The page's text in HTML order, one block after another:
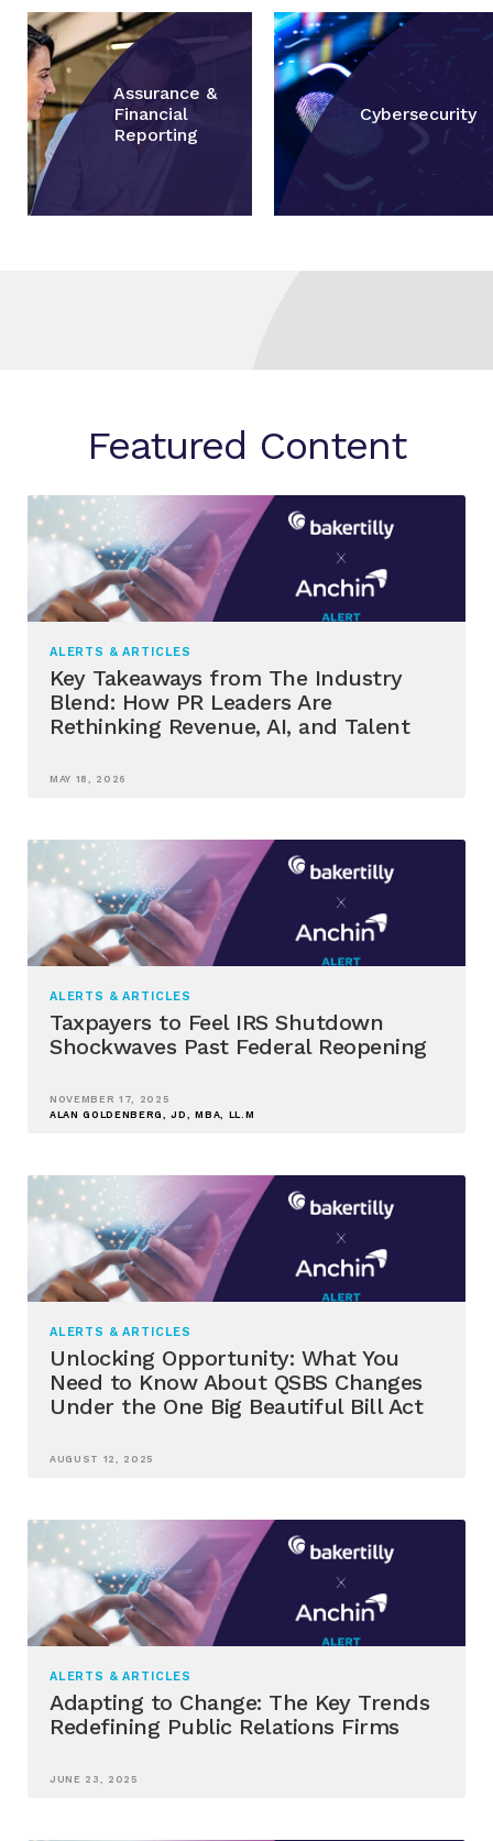
Assurance &
Financial
Reporting
Cybersecurity
Featured Content
ALERTS & ARTICLES
Key Takeaways from The Industry
Blend: How PR Leaders Are
Rethinking Revenue, AI, and Talent
MAY 18, 2026
ALERTS & ARTICLES
Taxpayers to Feel IRS Shutdown
Shockwaves Past Federal Reopening
NOVEMBER 17, 2025
ALAN GOLDENBERG, JD, MBA, LL.M
ALERTS & ARTICLES
Unlocking Opportunity: What You
Need to Know About QSBS Changes
Under the One Big Beautiful Bill Act
AUGUST 12, 2025
ALERTS & ARTICLES
Adapting to Change: The Key Trends
Redefining Public Relations Firms
JUNE 23, 2025